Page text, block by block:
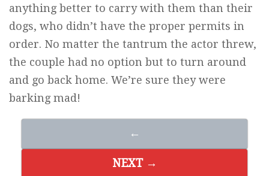
anything better to carry with them than their
dogs, who didn’t have the proper permits in
order. No matter the tantrum the actor threw,
the couple had no option but to turn around
and go back home. We’re sure they were
barking mad!
←
NEXT →